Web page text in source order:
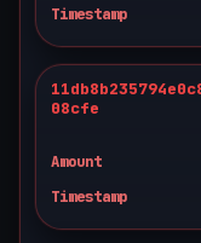
Timestamp
08cfe
Amount
Timestamp